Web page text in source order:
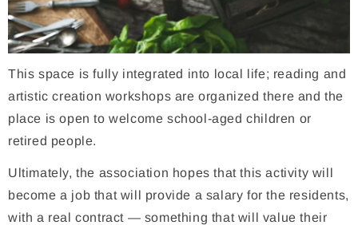
This space is fully integrated into local life; reading and
artistic creation workshops are organized there and the
place is open to welcome school-aged children or
retired people.
Ultimately, the association hopes that this activity will
become a job that will provide a salary for the residents,
with a real contract — something that will value their